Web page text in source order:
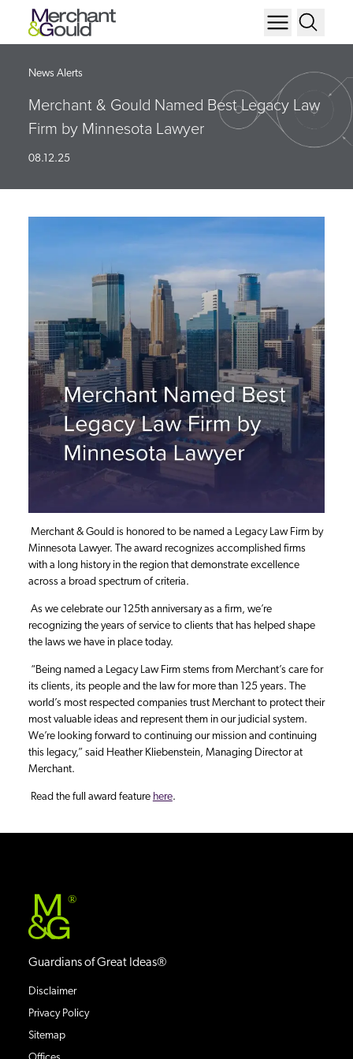
News Alerts
Merchant & Gould Named Best Legacy Law
Firm by Minnesota Lawyer
08.12.25
Merchant & Gould is honored to be named a Legacy Law Firm by
Minnesota Lawyer. The award recognizes accomplished firms
with a long history in the region that demonstrate excellence
across a broad spectrum of criteria.
As we celebrate our 125th anniversary as a firm, we’re
recognizing the years of service to clients that has helped shape
the laws we have in place today.
“Being named a Legacy Law Firm stems from Merchant’s care for
its clients, its people and the law for more than 125 years. The
world’s most respected companies trust Merchant to protect their
most valuable ideas and represent them in our judicial system.
We’re looking forward to continuing our mission and continuing
this legacy,” said Heather Kliebenstein, Managing Director at
Merchant.
Read the full award feature here.
®
Guardians of Great Ideas®
Disclaimer
Privacy Policy
Sitemap